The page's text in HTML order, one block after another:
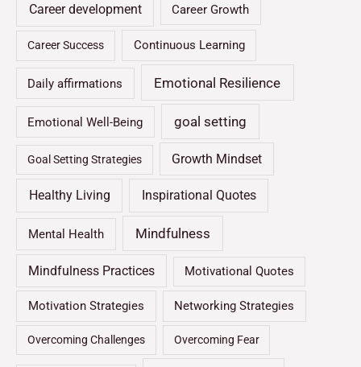
Career development Career Growth
Career Success Continuous Learning
Daily affirmations Emotional Resilience
Emotional Well-Being goal setting
Goal Setting Strategies Growth Mindset
Healthy Living Inspirational Quotes
Mental Health Mindfulness
Mindfulness Practices Motivational Quotes
Motivation Strategies Networking Strategies
Overcoming Challenges Overcoming Fear